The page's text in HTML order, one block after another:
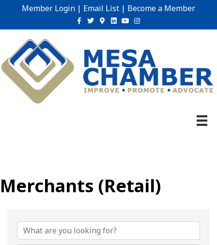
Member Login | Email List | Become a Member
Facebook
TwitterGoogle-maps
Linkedin
YoutubeInstagram
Merchants (Retail)